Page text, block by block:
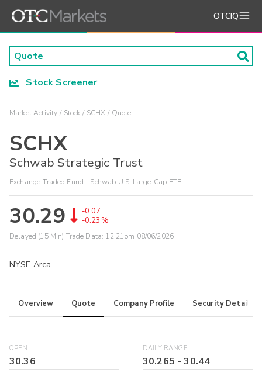
OTCIQ
Stock Screener
Market Activity Stock SCHX Quote
SCHX
Schwab Strategic Trust
Exchange-Traded Fund - Schwab U.S. Large-Cap ETF
30.29
-0.07
-0.23%
Delayed (15 Min) Trade Data: 12:21pm 08/06/2026
NYSE Arca
Overview Quote Company Profile Security Details
OPEN
30.36
DAILY RANGE
30.265 -30.44